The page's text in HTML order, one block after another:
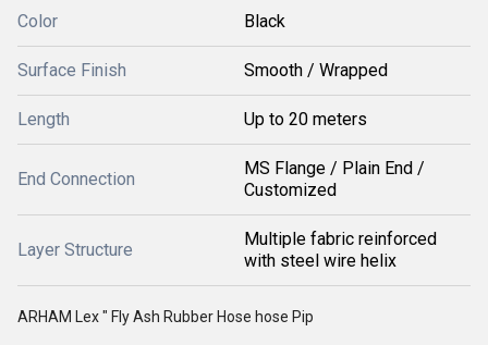
Color Black
Surface Finish Smooth / Wrapped
Length Up to 20 meters
End Connection
MS Flange / Plain End /
Customized
Layer Structure
Multiple fabric reinforced
with steel wire helix
ARHAM Lex " Fly Ash Rubber Hose hose Pip